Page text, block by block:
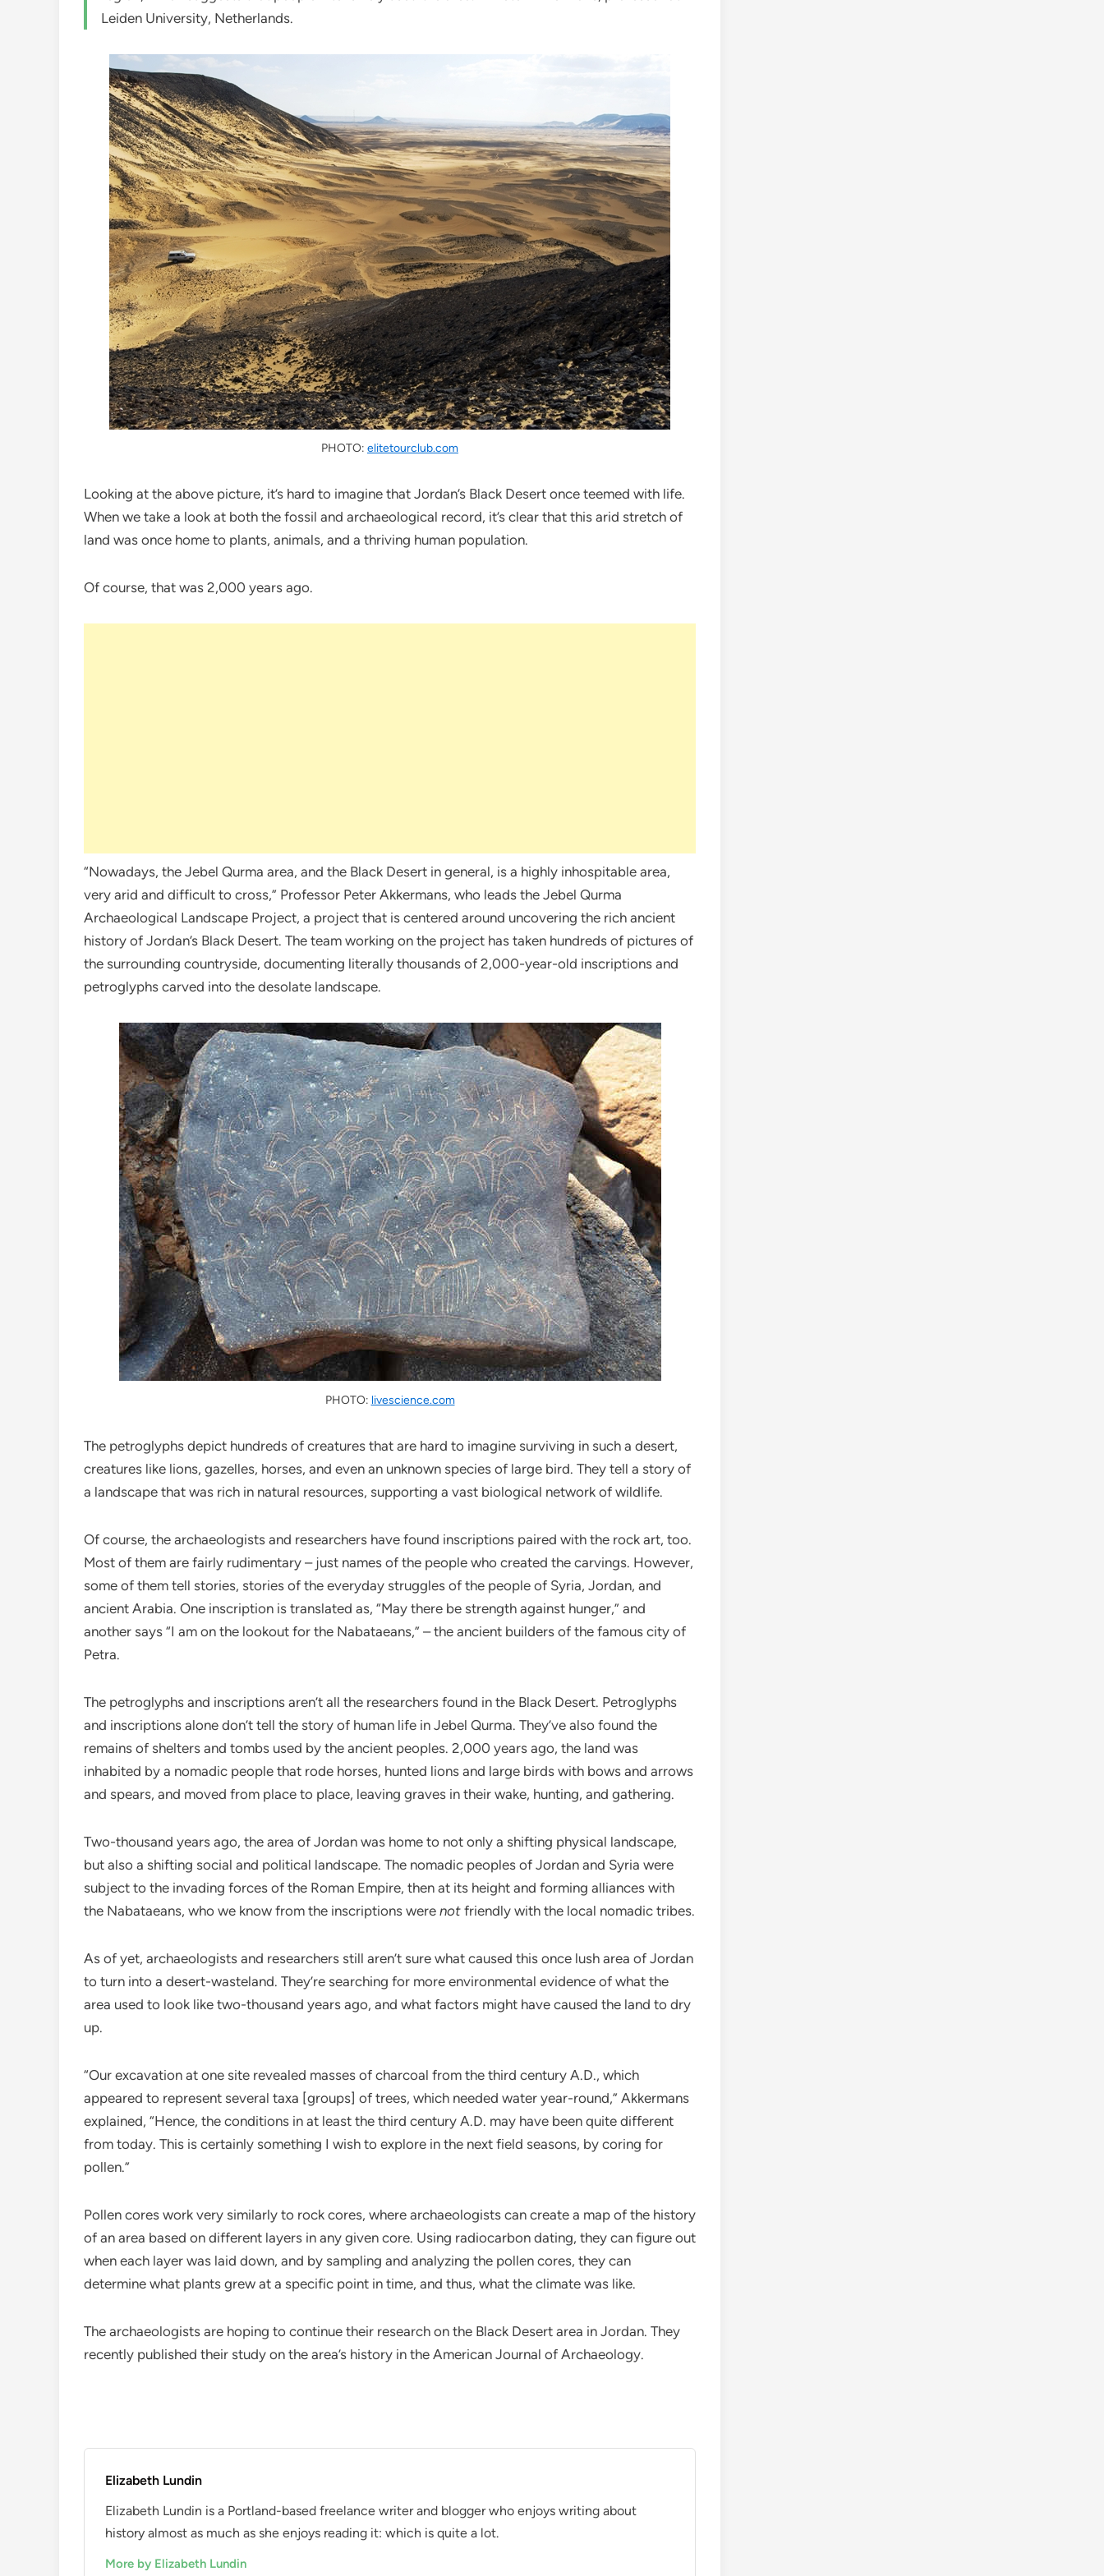
Leiden University, Netherlands.
PHOTO: elitetourclub.com
Looking at the above picture, it’s hard to imagine that Jordan’s Black Desert once teemed with life.
When we take a look at both the fossil and archaeological record, it’s clear that this arid stretch of
land was once home to plants, animals, and a thriving human population.
Of course, that was 2,000 years ago.
“Nowadays, the Jebel Qurma area, and the Black Desert in general, is a highly inhospitable area,
very arid and difficult to cross,” Professor Peter Akkermans, who leads the Jebel Qurma
Archaeological Landscape Project, a project that is centered around uncovering the rich ancient
history of Jordan’s Black Desert. The team working on the project has taken hundreds of pictures of
the surrounding countryside, documenting literally thousands of 2,000-year-old inscriptions and
petroglyphs carved into the desolate landscape.
PHOTO: livescience.com
The petroglyphs depict hundreds of creatures that are hard to imagine surviving in such a desert,
creatures like lions, gazelles, horses, and even an unknown species of large bird. They tell a story of
a landscape that was rich in natural resources, supporting a vast biological network of wildlife.
Of course, the archaeologists and researchers have found inscriptions paired with the rock art, too.
Most of them are fairly rudimentary – just names of the people who created the carvings. However,
some of them tell stories, stories of the everyday struggles of the people of Syria, Jordan, and
ancient Arabia. One inscription is translated as, “May there be strength against hunger,” and
another says “I am on the lookout for the Nabataeans,” – the ancient builders of the famous city of
Petra.
The petroglyphs and inscriptions aren’t all the researchers found in the Black Desert. Petroglyphs
and inscriptions alone don’t tell the story of human life in Jebel Qurma. They’ve also found the
remains of shelters and tombs used by the ancient peoples. 2,000 years ago, the land was
inhabited by a nomadic people that rode horses, hunted lions and large birds with bows and arrows
and spears, and moved from place to place, leaving graves in their wake, hunting, and gathering.
Two-thousand years ago, the area of Jordan was home to not only a shifting physical landscape,
but also a shifting social and political landscape. The nomadic peoples of Jordan and Syria were
subject to the invading forces of the Roman Empire, then at its height and forming alliances with
the Nabataeans, who we know from the inscriptions were not friendly with the local nomadic tribes.
As of yet, archaeologists and researchers still aren’t sure what caused this once lush area of Jordan
to turn into a desert-wasteland. They’re searching for more environmental evidence of what the
area used to look like two-thousand years ago, and what factors might have caused the land to dry
up.
“Our excavation at one site revealed masses of charcoal from the third century A.D., which
appeared to represent several taxa [groups] of trees, which needed water year-round,” Akkermans
explained, “Hence, the conditions in at least the third century A.D. may have been quite different
from today. This is certainly something I wish to explore in the next field seasons, by coring for
pollen.”
Pollen cores work very similarly to rock cores, where archaeologists can create a map of the history
of an area based on different layers in any given core. Using radiocarbon dating, they can figure out
when each layer was laid down, and by sampling and analyzing the pollen cores, they can
determine what plants grew at a specific point in time, and thus, what the climate was like.
The archaeologists are hoping to continue their research on the Black Desert area in Jordan. They
recently published their study on the area’s history in the American Journal of Archaeology.
Elizabeth Lundin
Elizabeth Lundin is a Portland-based freelance writer and blogger who enjoys writing about
history almost as much as she enjoys reading it: which is quite a lot.
More by Elizabeth Lundin